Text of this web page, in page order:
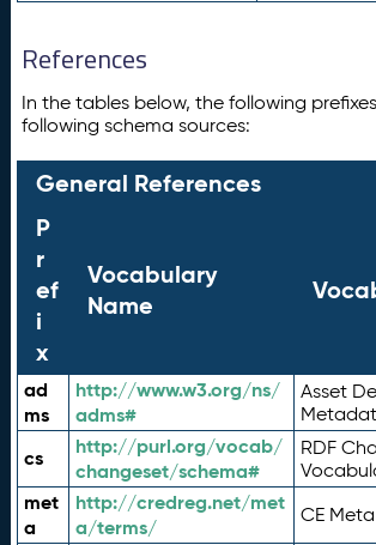
References
In the tables below, the following
following schema sources:
General References
P
r
ef
i
x
Vocabulary
Name
ad
ms
http://www.w3.org/ns/
adms#
Asset
cs
http://purl.org/vocab/
changeset/schema#
RDF
met
a
http://credreg.net/met
a/terms/
CE